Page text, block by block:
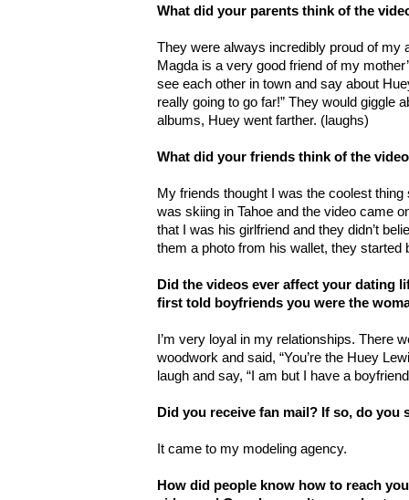
What did your parents think of the
They were always incredibly proud of my
Magda is a very good friend of my
see each other in town and say about
really going to go far!” They would giggle
albums, Huey went farther. (laughs)
What did your friends think of the
My friends thought I was the coolest
was skiing in Tahoe and the video came
that I was his girlfriend and they didn’t
them a photo from his wallet, they started
Did the videos ever affect your dating
first told boyfriends you were the
I’m very loyal in my relationships. There
woodwork and said, “You’re the Huey
laugh and say, “I am but I have a
Did you receive fan mail? If so, do you
It came to my modeling agency.
How did people know how to reach